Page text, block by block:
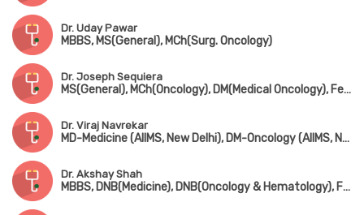
Dr. Uday Pawar
MBBS, MS(General), MCh(Surg. Oncology)
Dr. Joseph Sequiera
MS(General), MCh(Oncology), DM(Medical Oncology), Fellow in 'Droloxifen vs Tomoxifen' Advanced Breast Cancer (USA)
Dr. Viraj Navrekar
MD-Medicine (AIIMS, New Delhi), DM-Oncology (AIIMS, New Delhi)
Dr. Akshay Shah
MBBS, DNB(Medicine), DNB(Oncology & Hematology), Fellowship in Steam Cell Transplantation (USA)